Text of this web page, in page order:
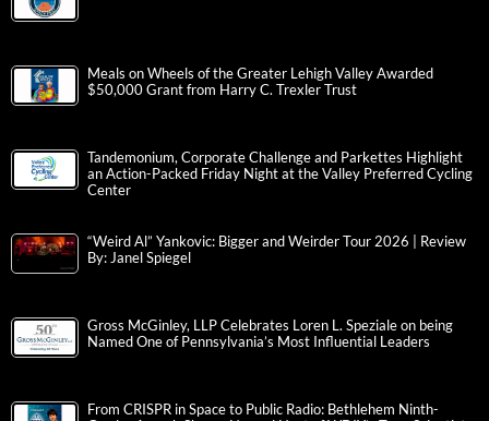
Meals on Wheels of the Greater Lehigh Valley Awarded
$50,000 Grant from Harry C. Trexler Trust
Tandemonium, Corporate Challenge and Parkettes Highlight
an Action-Packed Friday Night at the Valley Preferred Cycling
Center
“Weird Al” Yankovic: Bigger and Weirder Tour 2026 | Review
By: Janel Spiegel
Gross McGinley, LLP Celebrates Loren L. Speziale on being
Named One of Pennsylvania’s Most Influential Leaders
From CRISPR in Space to Public Radio: Bethlehem Ninth-